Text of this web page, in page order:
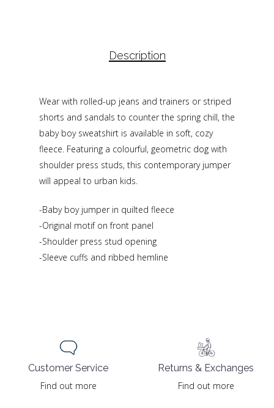
Description
Wear with rolled-up jeans and trainers or striped
shorts and sandals to counter the spring chill, the
baby boy sweatshirt is available in soft, cozy
fleece. Featuring a colourful, geometric dog with
shoulder press studs, this contemporary jumper
will appeal to urban kids.
-Baby boy jumper in quilted fleece
-Original motif on front panel
-Shoulder press stud opening
-Sleeve cuffs and ribbed hemline
Customer Service
Find out more
Returns & Exchanges
Find out more